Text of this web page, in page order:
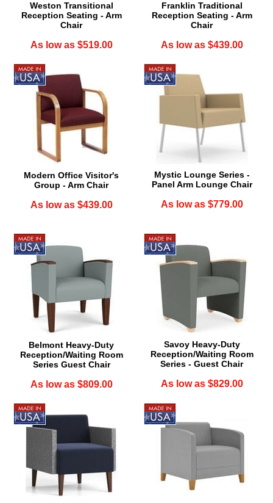
Weston Transitional
Reception Seating - Arm
Chair
As low as $519.00
Franklin Traditional
Reception Seating - Arm
Chair
As low as $439.00
Modern Office Visitor's
Group - Arm Chair
As low as $439.00
Mystic Lounge Series -
Panel Arm Lounge Chair
As low as $779.00
Belmont Heavy-Duty
Reception/Waiting Room
Series Guest Chair
As low as $809.00
Savoy Heavy-Duty
Reception/Waiting Room
Series - Guest Chair
As low as $829.00